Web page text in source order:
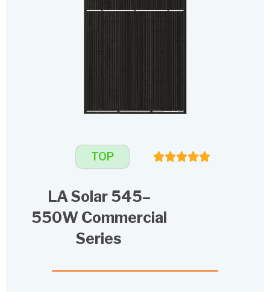
TOP
LA Solar 545–
550W Commercial
Series